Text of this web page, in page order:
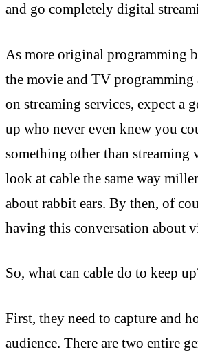
and go completely digital
As more original programming
the movie and TV programming
on streaming services, expect a
up who never even knew you
something other than
look at cable the same way
about rabbit ears. By then, of
having this conversation about
So, what can cable do to keep
First, they need to capture and
audience. There are two entire